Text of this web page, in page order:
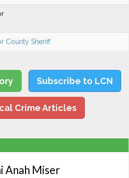
County Sheriff
Subscribe to LCN
Crime Articles
Anah Miser